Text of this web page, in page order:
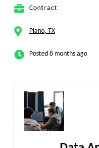
Contract
Plano, TX
Posted 8 months ago